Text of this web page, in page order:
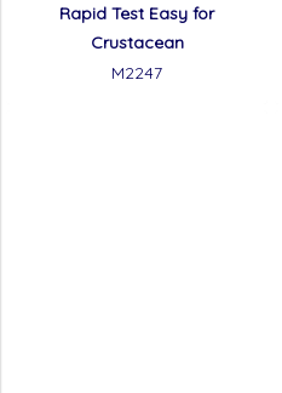
Rapid Test Easy for
Crustacean
M2247